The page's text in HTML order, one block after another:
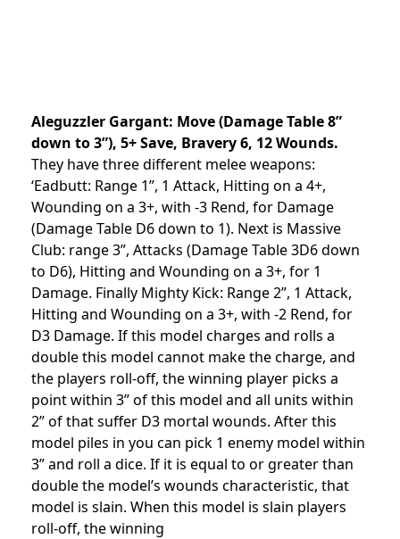
Aleguzzler Gargant: Move (Damage Table 8”
down to 3”), 5+ Save, Bravery 6, 12 Wounds.
They have three different melee weapons:
‘Eadbutt: Range 1”, 1 Attack, Hitting on a 4+,
Wounding on a 3+, with -3 Rend, for Damage
(Damage Table D6 down to 1). Next is Massive
Club: range 3”, Attacks (Damage Table 3D6 down
to D6), Hitting and Wounding on a 3+, for 1
Damage. Finally Mighty Kick: Range 2”, 1 Attack,
Hitting and Wounding on a 3+, with -2 Rend, for
D3 Damage. If this model charges and rolls a
double this model cannot make the charge, and
the players roll-off, the winning player picks a
point within 3” of this model and all units within
2” of that suffer D3 mortal wounds. After this
model piles in you can pick 1 enemy model within
3” and roll a dice. If it is equal to or greater than
double the model’s wounds characteristic, that
model is slain. When this model is slain players
roll-off, the winning